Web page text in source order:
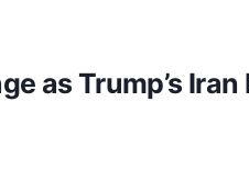
as Trump’s